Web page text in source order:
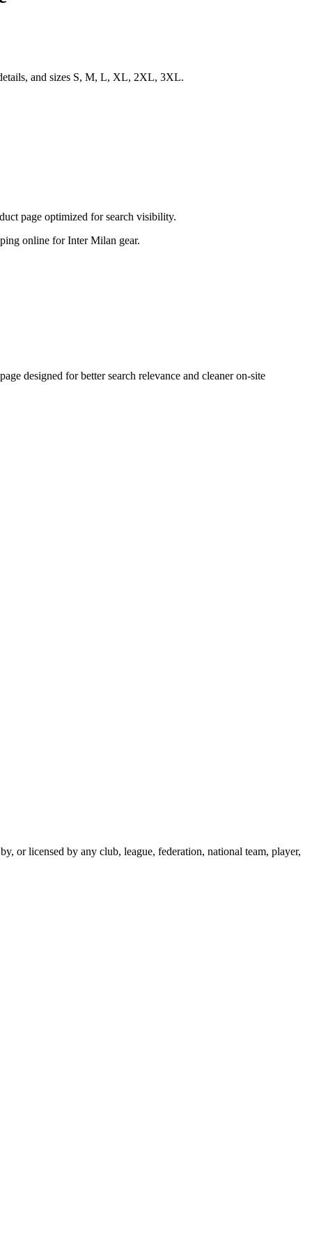
and sizes S, M, L, XL, 2XL, 3XL.
page optimized for search visibility.
online for Inter Milan gear.
designed for better search relevance and cleaner on-site
or licensed by any club, league, federation, national team, player,